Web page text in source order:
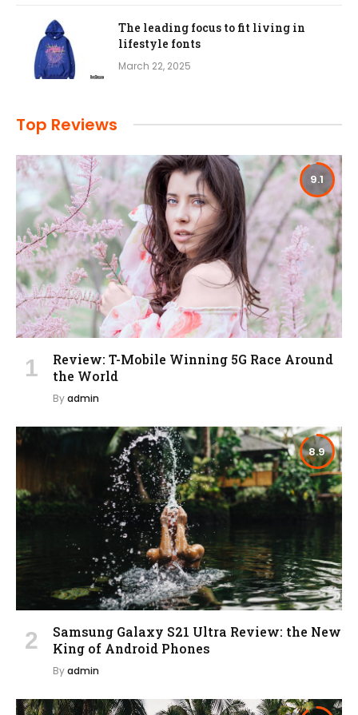
The leading focus to fit living in
lifestyle fonts
March 22, 2025
Top Reviews
9.1
Review: T-Mobile Winning 5G Race Around
the World
Byadmin
8.9
Samsung Galaxy S21 Ultra Review: the New
King of Android Phones
Byadmin